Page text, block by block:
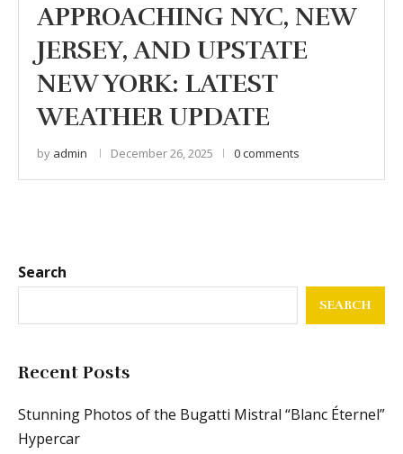
APPROACHING NYC, NEW
JERSEY, AND UPSTATE
NEW YORK: LATEST
WEATHER UPDATE
by admin December 26, 2025 0 comments
Search
SEARCH
Recent Posts
Stunning Photos of the Bugatti Mistral “Blanc Éternel”
Hypercar